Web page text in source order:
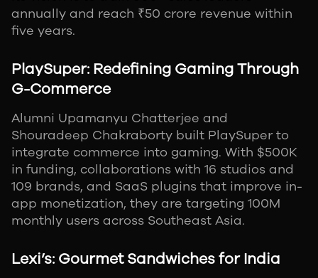
annually and reach ₹50 crore revenue within
five years.
PlaySuper: Redefining Gaming Through
G-Commerce
Alumni Upamanyu Chatterjee and
Shouradeep Chakraborty built PlaySuper to
integrate commerce into gaming. With $500K
in funding, collaborations with 16 studios and
109 brands, and SaaS plugins that improve in-
app monetization, they are targeting 100M
monthly users across Southeast Asia.
Lexi’s: Gourmet Sandwiches for India